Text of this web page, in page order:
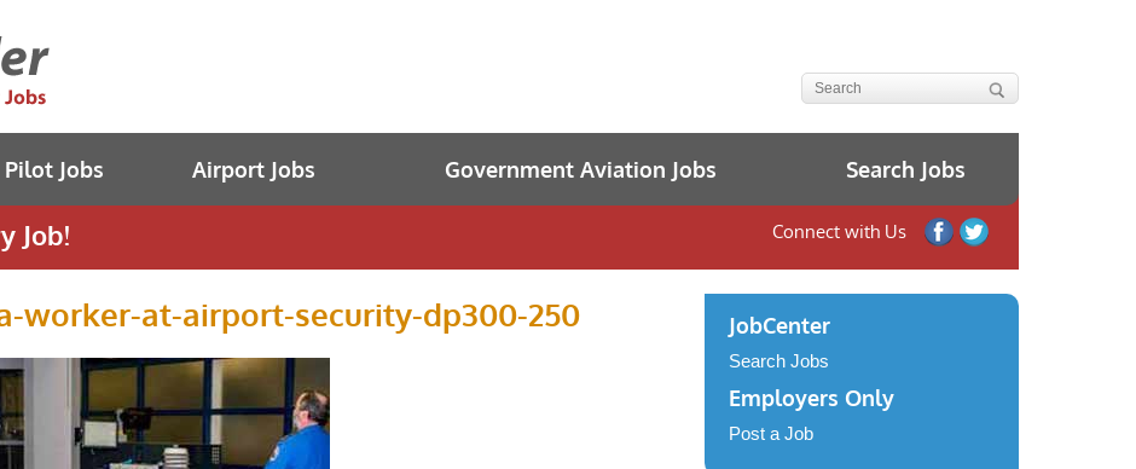
Pilot Jobs Airport Jobs Government Aviation Jobs Search Jobs
Job! Connect with Us
worker-at-airport-security-dp300-250 JobCenter
Search Jobs
Employers Only
Post a Job